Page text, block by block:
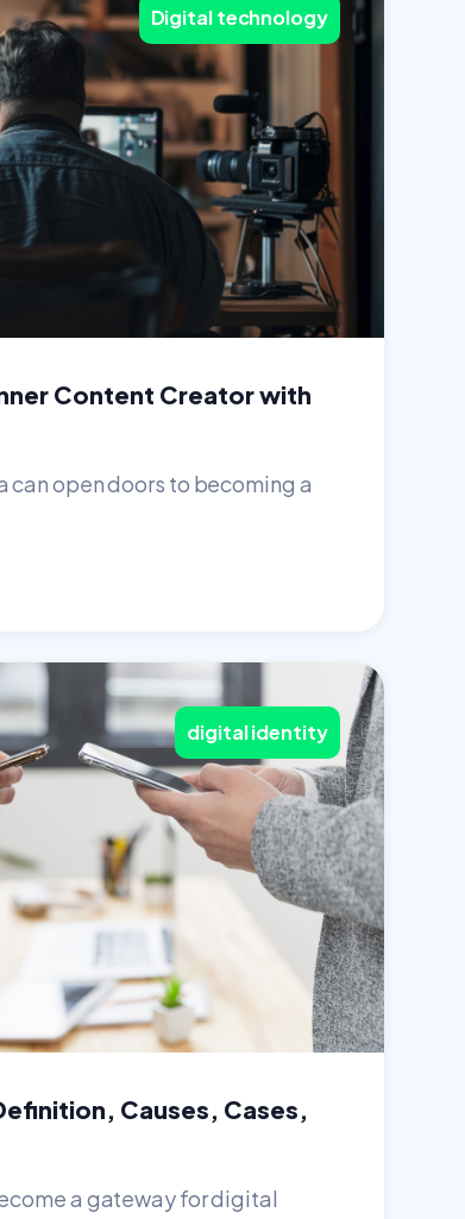
Digital technology
Content Creator with
can open doors to becoming a
digital identity
Causes, Cases,
a gateway for digital